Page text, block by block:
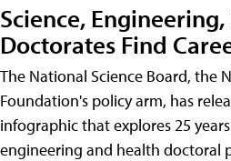
Science,
Doctorates Find
The National Science Board, the
Foundation's policy arm, has
infographic that explores 25
engineering and health doctoral